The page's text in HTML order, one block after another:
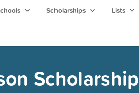
Scholarships Lists
Scholarship